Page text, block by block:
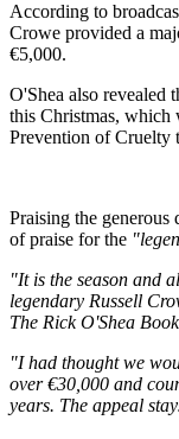
According to
Crowe provided a
€5,000.
O'Shea also revealed
this Christmas, which
Prevention of Cruelty
Praising the
of praise for the
"It is the season and
legendary Russell
The Rick O'Shea
"I had thought we
over €30,000 and
years. The appeal